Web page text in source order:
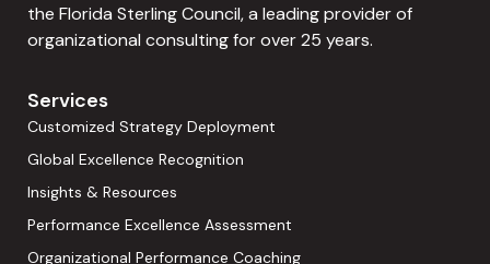
the Florida Sterling Council, a leading provider of
organizational consulting for over 25 years.
Services
Customized Strategy Deployment
Global Excellence Recognition
Insights & Resources
Performance Excellence Assessment
Organizational Performance Coaching